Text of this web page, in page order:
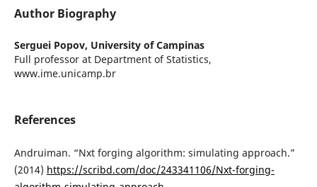
Author Biography
Serguei Popov, University of Campinas
Full professor at Department of Statistics,
www.ime.unicamp.br
References
Andruiman. “Nxt forging algorithm: simulating approach.”
(2014) https://scribd.com/doc/243341106/Nxt-forging-